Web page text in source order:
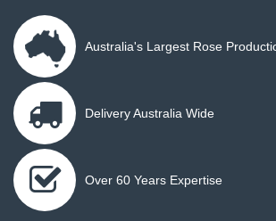
Australia's Largest Rose
Delivery Australia Wide
Over 60 Years Expertise